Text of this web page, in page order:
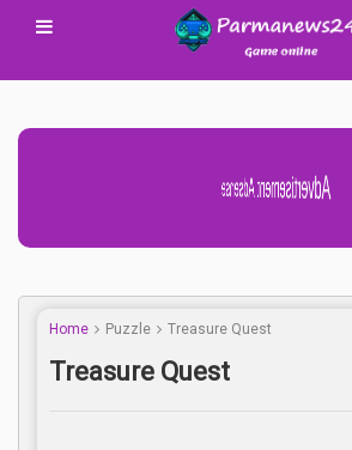
Advertisement
Home Puzzle Treasure Quest
Treasure Quest